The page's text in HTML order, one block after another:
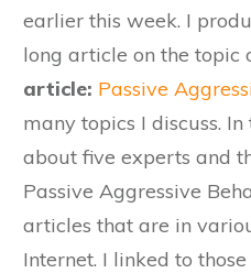
earlier this week. I
long article on the topic
article: Passive
many topics I discuss.
about five experts and
Passive Aggressive
articles that are in
Internet. I linked to